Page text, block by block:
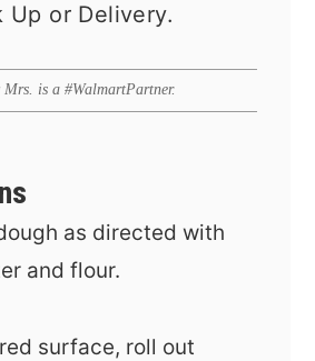
Up or Delivery.
Mrs. is a #WalmartPartner.
as directed with
and flour.
surface, roll out